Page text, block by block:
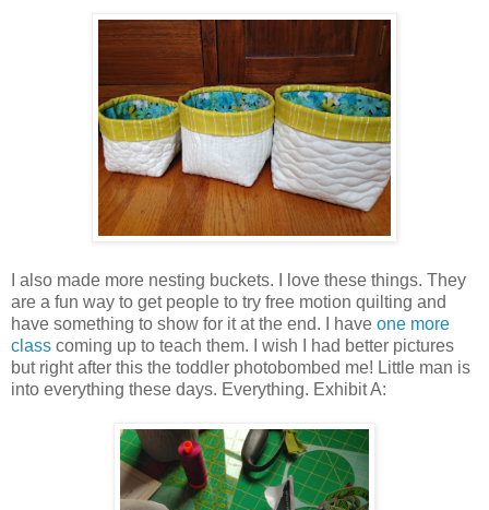
I also made more nesting buckets. I love these things. They
are a fun way to get people to try free motion quilting and
have something to show for it at the end. I have one more
class coming up to teach them. I wish I had better pictures
but right after this the toddler photobombed me! Little man is
into everything these days. Everything. Exhibit A: